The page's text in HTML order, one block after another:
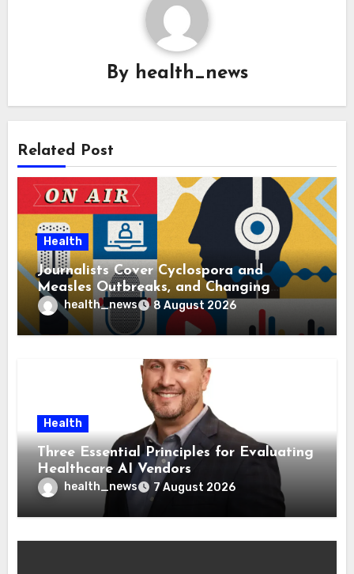
By health_news
Related Post
Health
Journalists Cover Cyclospora and
Measles Outbreaks, and Changing
Health Policies
health_news 8 August 2026
Health
Three Essential Principles for Evaluating
Healthcare AI Vendors
health_news 7 August 2026